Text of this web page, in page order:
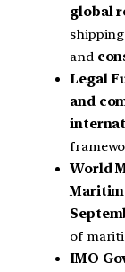
global
and
Legal
and
World
of
IMO